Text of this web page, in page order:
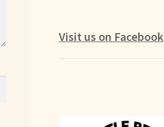
Visit us on Facebook